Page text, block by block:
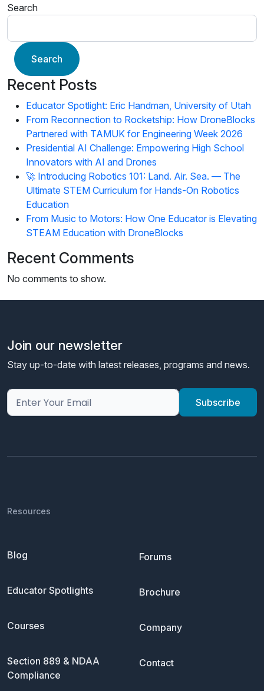
Search
Search
Recent Posts
Educator Spotlight: Eric Handman, University of Utah
From Reconnection to Rocketship: How DroneBlocks
Partnered with TAMUK for Engineering Week 2026
Presidential AI Challenge: Empowering High School
Innovators with AI and Drones
🚀 Introducing Robotics 101: Land. Air. Sea. — The
Ultimate STEM Curriculum for Hands-On Robotics
Education
From Music to Motors: How One Educator is Elevating
STEAM Education with DroneBlocks
Recent Comments
No comments to show.
Join our newsletter
Stay up-to-date with latest releases, programs and news.
Resources
Blog
Educator Spotlights
Courses
Section 889 & NDAA
Compliance
Forums
Brochure
Company
Contact